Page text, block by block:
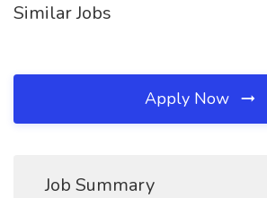
Similar Jobs
Apply Now
Job Summary